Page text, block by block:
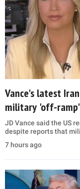
Vance's latest
military 'off-
JD Vance said the US
despite reports that
7 hours ago